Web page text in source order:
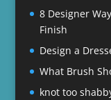
8 Designer
Finish
Design a
What Brush
knot too